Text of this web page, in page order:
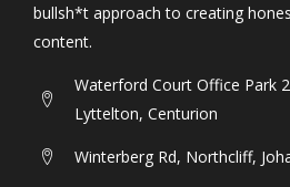
bullsh*t approach to creating
content.
Waterford Court Office Park
Lyttelton, Centurion
Winterberg Rd, Northcliff,